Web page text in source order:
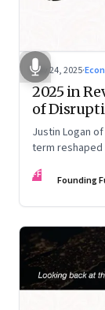
Nov 24, 2025·
2025 in
of
Justin Logan
term
may be far from
FF Founding